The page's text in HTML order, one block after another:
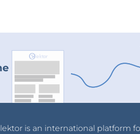
is an international platform